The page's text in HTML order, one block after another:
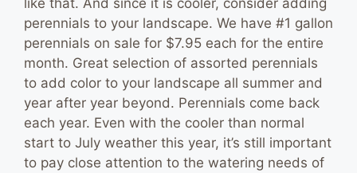
perennials to your landscape. We have #1 gallon
perennials on sale for $7.95 each for the entire
month. Great selection of assorted perennials
to add color to your landscape all summer and
year after year beyond. Perennials come back
each year. Even with the cooler than normal
start to July weather this year, it’s still important
to pay close attention to the watering needs of